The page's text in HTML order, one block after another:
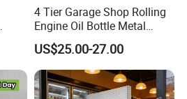
4 Tier Garage Shop Rolling
Engine Oil Bottle Metal
Display Shelf (PHY393)
US$25.00-27.00